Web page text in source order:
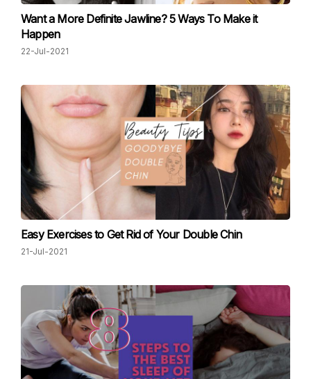
Want a More Definite Jawline? 5 Ways To Make it
Happen
22-Jul-2021
Easy Exercises to Get Rid of Your Double Chin
21-Jul-2021